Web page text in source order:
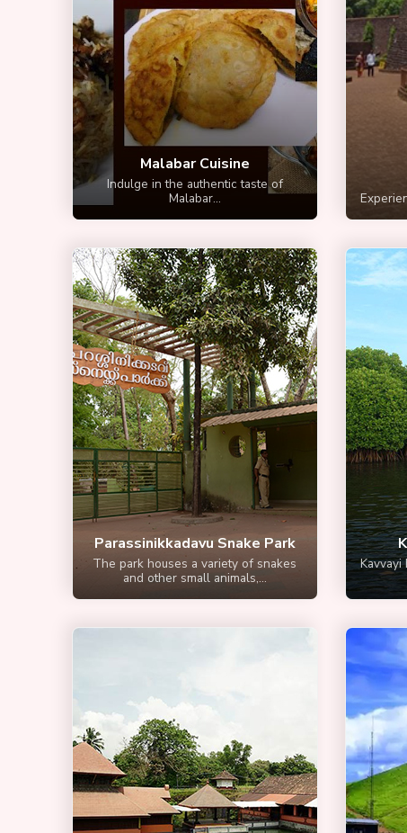
Malabar Cuisine
Indulge in the authentic taste of
Malabar...
Parassinikkadavu Snake Park
The park houses a variety of snakes
and other small animals,...